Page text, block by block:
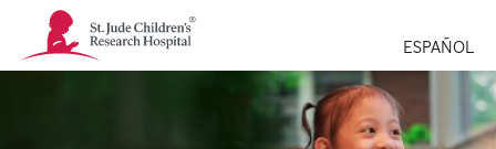
St.
Jude
Children's
ESPAÑOL